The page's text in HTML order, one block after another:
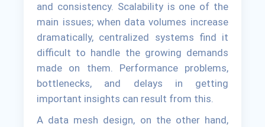
and consistency. Scalability is one of the
main issues; when data volumes increase
dramatically, centralized systems find it
difficult to handle the growing demands
made on them. Performance problems,
bottlenecks, and delays in getting
important insights can result from this.
A data mesh design, on the other hand,